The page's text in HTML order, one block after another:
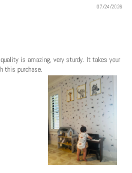
07/24/2026
is amazing, very sturdy. It takes your
this purchase.